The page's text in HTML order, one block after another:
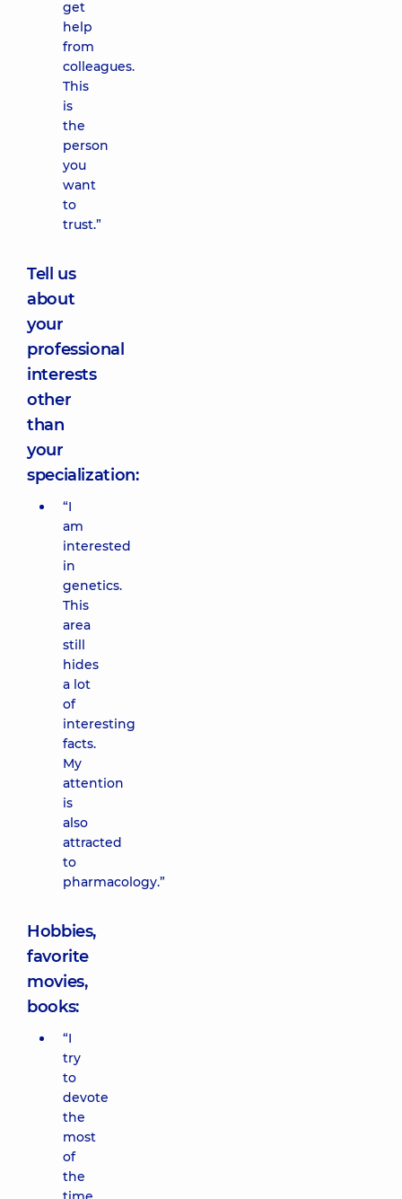
get
help
from
colleagues.
This
is
the
person
you
want
to
trust.”
Tell us
about
your
professional
interests
other
than
your
specialization:
“I
am
interested
in
genetics.
This
area
still
hides
a lot
of
interesting
facts.
My
attention
is
also
attracted
to
pharmacology.”
Hobbies,
favorite
movies,
books:
“I
try
to
devote
the
most
of
the